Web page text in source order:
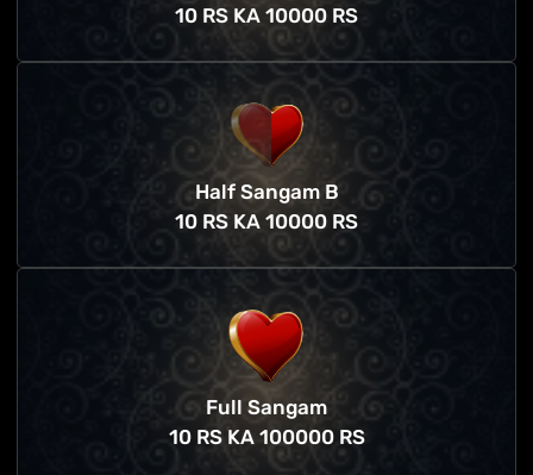
10 RS KA 10000 RS
Half Sangam B
10 RS KA 10000 RS
Full Sangam
10 RS KA 100000 RS